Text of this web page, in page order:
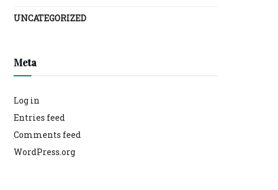
UNCATEGORIZED
Meta
Log in
Entries feed
Comments feed
WordPress.org